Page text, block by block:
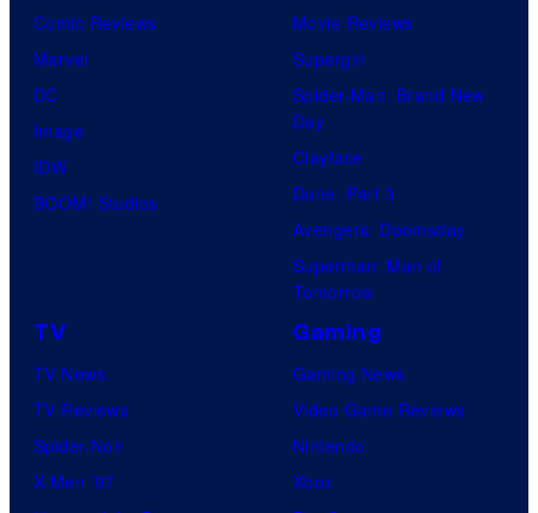
Comic Reviews
Marvel
DC
Image
IDW
BOOM! Studios
Movie Reviews
Supergirl
Spider-Man: Brand New
Day
Clayface
Dune: Part 3
Avengers: Doomsday
Superman: Man of
Tomorrow
TV
TV News
TV Reviews
Spider-Noir
X-Men ’97
Gaming
Gaming News
Video Game Reviews
Nintendo
Xbox